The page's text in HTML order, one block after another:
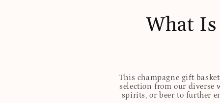
What
This champagne gift
selection from our diverse
spirits, or beer to further